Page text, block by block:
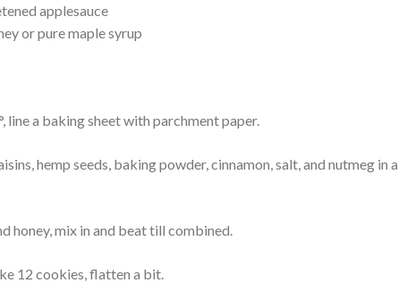
applesauce
or pure maple syrup
line a baking sheet with parchment paper.
hemp seeds, baking powder, cinnamon, salt, and nutmeg in a
honey, mix in and beat till combined.
12 cookies, flatten a bit.